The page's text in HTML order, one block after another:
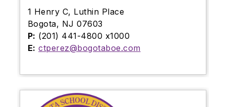
1 Henry C, Luthin Place
Bogota, NJ 07603
P: (201) 441-4800 x1000
E: ctperez@bogotaboe.com